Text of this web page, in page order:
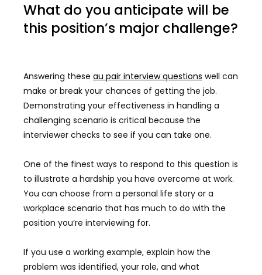
What do you anticipate will be
this position’s major challenge?
Answering these au pair interview questions well can
make or break your chances of getting the job.
Demonstrating your effectiveness in handling a
challenging scenario is critical because the
interviewer checks to see if you can take one.
One of the finest ways to respond to this question is
to illustrate a hardship you have overcome at work.
You can choose from a personal life story or a
workplace scenario that has much to do with the
position you’re interviewing for.
If you use a working example, explain how the
problem was identified, your role, and what